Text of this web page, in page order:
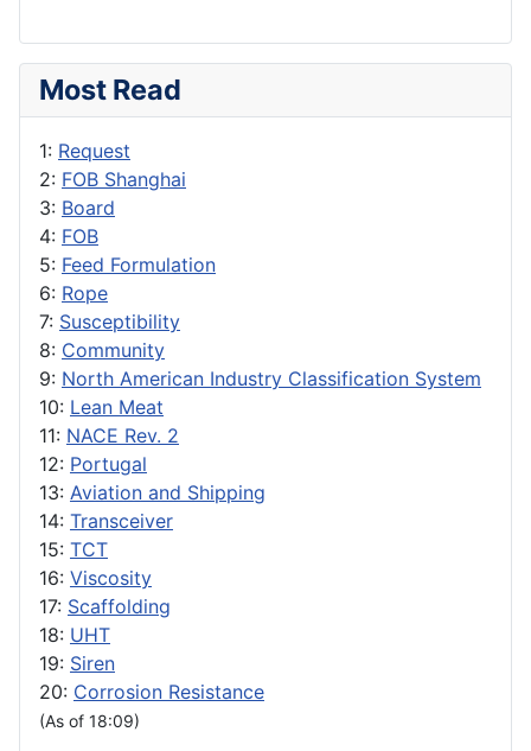
Most Read
1: Request
2: FOB Shanghai
3: Board
4: FOB
5: Feed Formulation
6: Rope
7: Susceptibility
8: Community
9: North American Industry Classification System
10: Lean Meat
11: NACE Rev. 2
12: Portugal
13: Aviation and Shipping
14: Transceiver
15: TCT
16: Viscosity
17: Scaffolding
18: UHT
19: Siren
20: Corrosion Resistance
(As of 18:09)